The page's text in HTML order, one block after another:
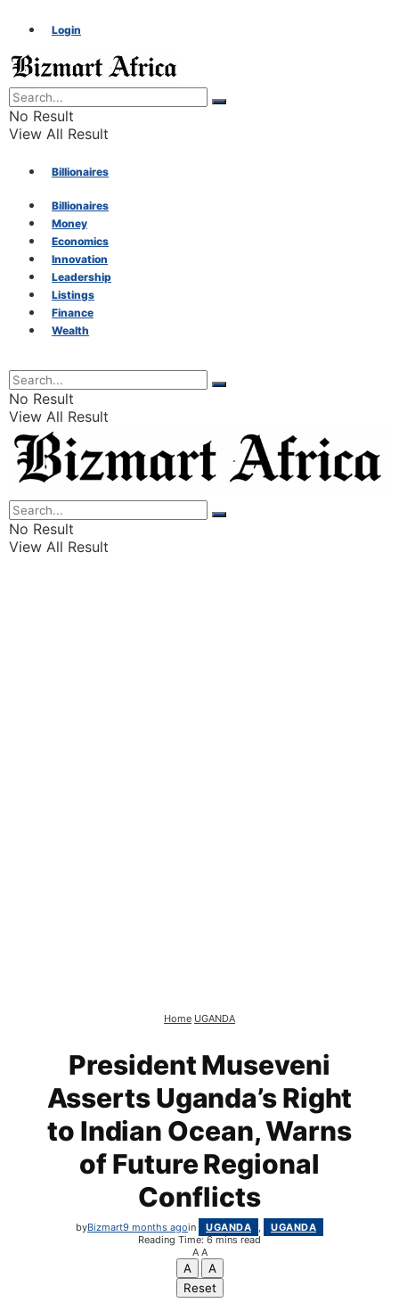
Login
No Result
View All Result
Billionaires
Money
Economics
Innovation
Leadership
Listings
Finance
Wealth
Billionaires
Money
Economics
Innovation
Leadership
Listings
Finance
Wealth
No Result
View All Result
No Result
View All Result
Home UGANDA
President Museveni
Asserts Uganda’s Right
to Indian Ocean, Warns
of Future Regional
Conflicts
byBizmart9 months agoin UGANDA
UGANDA
Reading Time: 6 mins read
A A
A
A
Reset